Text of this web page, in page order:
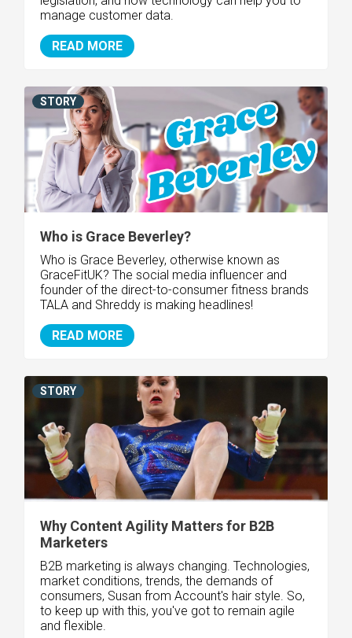
manage customer data.
READ MORE
Who is Grace Beverley?
Who is Grace Beverley, otherwise known as
GraceFitUK? The social media influencer and
founder of the direct-to-consumer fitness brands
TALA and Shreddy is making headlines!
READ MORE
STORY
Why Content Agility Matters for B2B
Marketers
B2B marketing is always changing. Technologies,
market conditions, trends, the demands of
consumers, Susan from Account's hair style. So,
to keep up with this, you've got to remain agile
and flexible.
STORY